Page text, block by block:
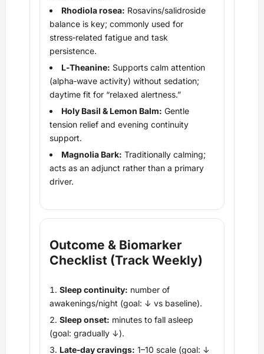
Rhodiola rosea: Rosavins/salidroside
balance is key; commonly used for
stress‑related fatigue and task
persistence.
L‑Theanine: Supports calm attention
(alpha‑wave activity) without sedation;
daytime fit for “relaxed alertness.”
Holy Basil & Lemon Balm: Gentle
tension relief and evening continuity
support.
Magnolia Bark: Traditionally calming;
acts as an adjunct rather than a primary
driver.
Outcome & Biomarker
Checklist (Track Weekly)
Sleep continuity: number of
awakenings/night (goal: ↓ vs baseline).
Sleep onset: minutes to fall asleep
(goal: gradually ↓).
Late‑day cravings: 1–10 scale (goal: ↓